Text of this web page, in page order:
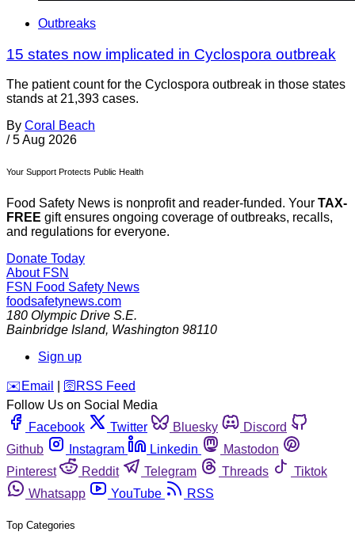
Outbreaks
15 states now implicated in Cyclospora outbreak
The patient count for the Cyclospora outbreak in those states
stands at 21,393 cases.
By Coral Beach
/ 5 Aug 2026
Your Support Protects Public Health
Food Safety News is nonprofit and reader-funded. Your TAX-
FREE gift ensures ongoing coverage of outbreaks, recalls,
and regulations for everyone.
Donate Today
About FSN
FSN Food Safety News
foodsafetynews.com
180 Olympic Drive S.E.
Bainbridge Island, Washington 98110
Sign up
️✉️ Email 🛜 RSS Feed
Follow Us on Social Media
Facebook
Twitter Bluesky
Discord
Github
Instagram Linkedin
Mastodon
Pinterest
Reddit Telegram Threads
Tiktok
Whatsapp
YouTube RSS
Top Categories